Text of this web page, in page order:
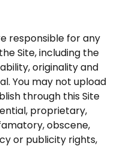
responsible for any
Site, including the
originality and
You may not upload
through this Site
proprietary,
obscene,
or publicity rights,